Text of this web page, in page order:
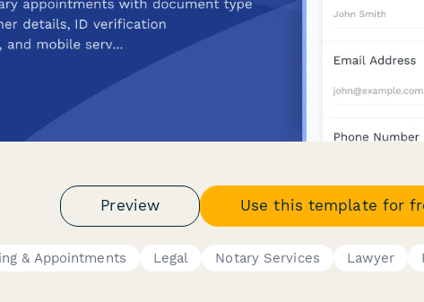
Preview Use this template for
& Appointments Legal Notary Services Lawyer